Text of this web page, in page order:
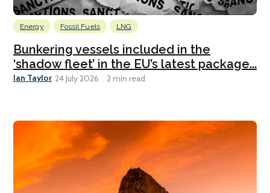
Energy Fossil Fuels LNG
Bunkering vessels included in the
‘shadow fleet’ in the EU’s latest package...
Ian Taylor 24 July 2026 2 min read